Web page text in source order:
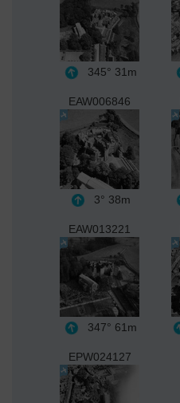
345° 31m
EAW006846
3° 38m
EAW013221
347° 61m
EPW024127